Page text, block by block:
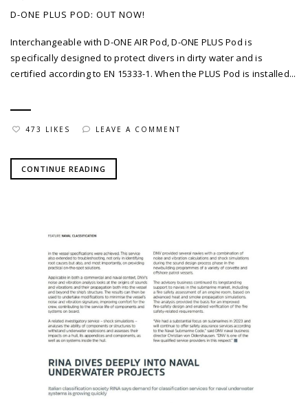
D-ONE PLUS POD: OUT NOW!
Interchangeable with D-ONE AIR Pod, D-ONE PLUS Pod is
specifically designed to protect divers in dirty water and is
certified according to EN 15333-1. When the PLUS Pod is installed...
473 LIKES LEAVE A COMMENT
CONTINUE READING